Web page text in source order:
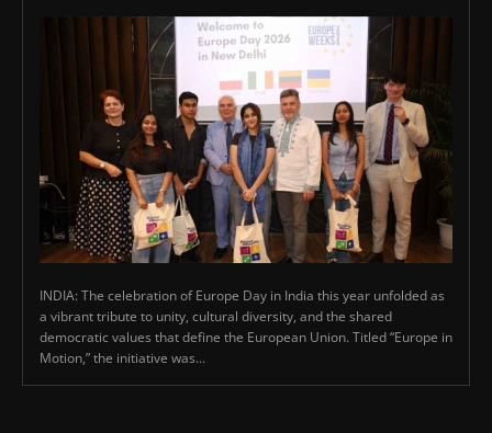
INDIA: The celebration of Europe Day in India this year unfolded as
a vibrant tribute to unity, cultural diversity, and the shared
democratic values that define the European Union. Titled “Europe in
Motion,” the initiative was...